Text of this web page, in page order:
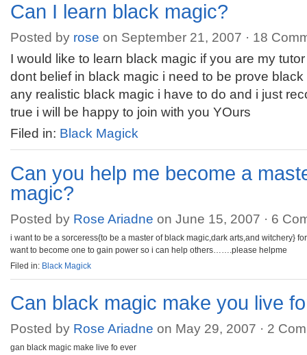
Can I learn black magic?
Posted by rose on September 21, 2007 · 18
I would like to learn black magic if you are my
dont belief in black magic i need to be prove
any realistic black magic i have to do and i just
true i will be happy to join with you YOurs
Filed in: Black Magick
Can you help me become a
magic?
Posted by Rose Ariadne on June 15, 2007 · 6
i want to be a sorceress{to be a master of black magic,dark arts,and witchery}
want to become one to gain power so i can help others…….please helpme
Filed in: Black Magick
Can black magic make you live
Posted by Rose Ariadne on May 29, 2007 · 2
gan black magic make live fo ever